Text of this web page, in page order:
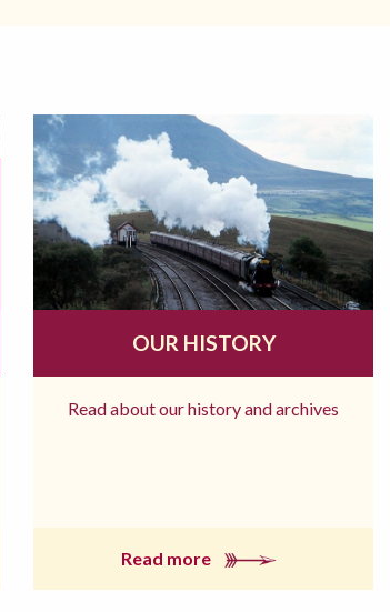
OUR HISTORY
Read about our history and archives
Read more